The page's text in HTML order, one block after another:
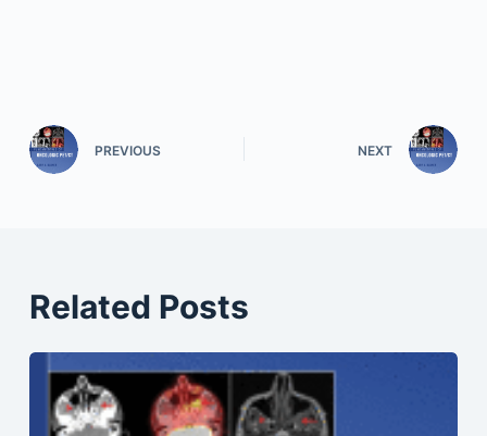
PREVIOUS NEXT
Related Posts